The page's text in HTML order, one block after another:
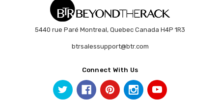
5440 rue Paré Montreal, Quebec Canada H4P 1R3
btrsalessupport@btr.com
Connect With Us